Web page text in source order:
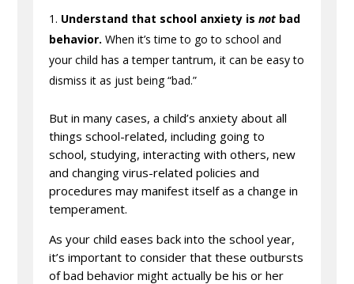
Understand that school anxiety isnot bad
behavior.When it’s time to go to school and
your child has a temper tantrum, it can be easy to
dismiss it as just being “bad.”
But in many cases, a child’s anxiety about all
things school-related, including going to
school, studying, interacting with others, new
and changing virus-related policies and
procedures may manifest itself as a change in
temperament.
As your child eases back into the school year,
it’s important to consider that these outbursts
of bad behavior might actually be his or her